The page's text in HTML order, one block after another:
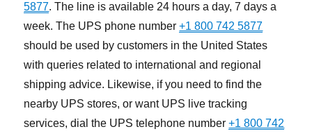
5877. The line is available 24 hours a day, 7 days a
week. The UPS phone number+1 800 742 5877
should be used by customers in the United States
with queries related to international and regional
shipping advice. Likewise, if you need to find the
nearby UPS stores, or want UPS live tracking
services, dial the UPS telephone number+1 800 742